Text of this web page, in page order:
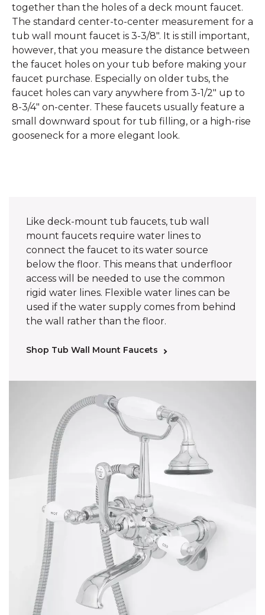
together than the holes of a deck mount faucet.
The standard center-to-center measurement for a
tub wall mount faucet is 3-3/8". It is still important,
however, that you measure the distance between
the faucet holes on your tub before making your
faucet purchase. Especially on older tubs, the
faucet holes can vary anywhere from 3-1/2" up to
8-3/4" on-center. These faucets usually feature a
small downward spout for tub filling, or a high-rise
gooseneck for a more elegant look.
Like deck-mount tub faucets, tub wall
mount faucets require water lines to
connect the faucet to its water source
below the floor. This means that underfloor
access will be needed to use the common
rigid water lines. Flexible water lines can be
used if the water supply comes from behind
the wall rather than the floor.
Shop Tub Wall Mount Faucets